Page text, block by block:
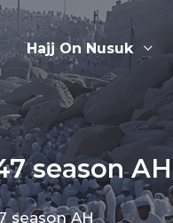
Hajj On Nusuk
season AH
season AH